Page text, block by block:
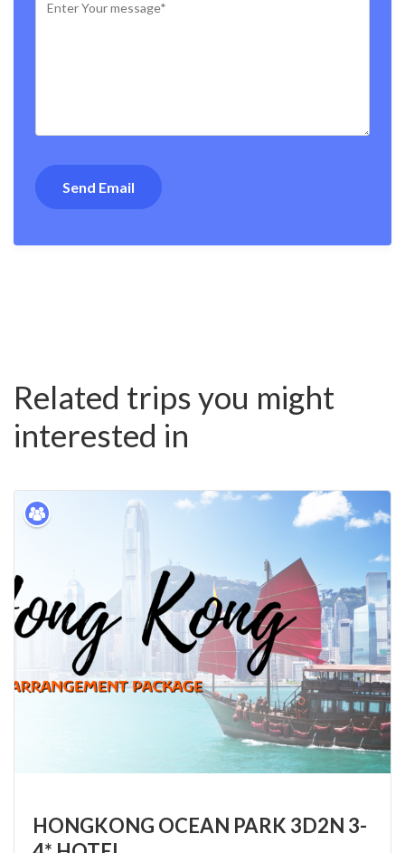
Related trips you might
interested in
HONGKONG OCEAN PARK 3D2N 3-